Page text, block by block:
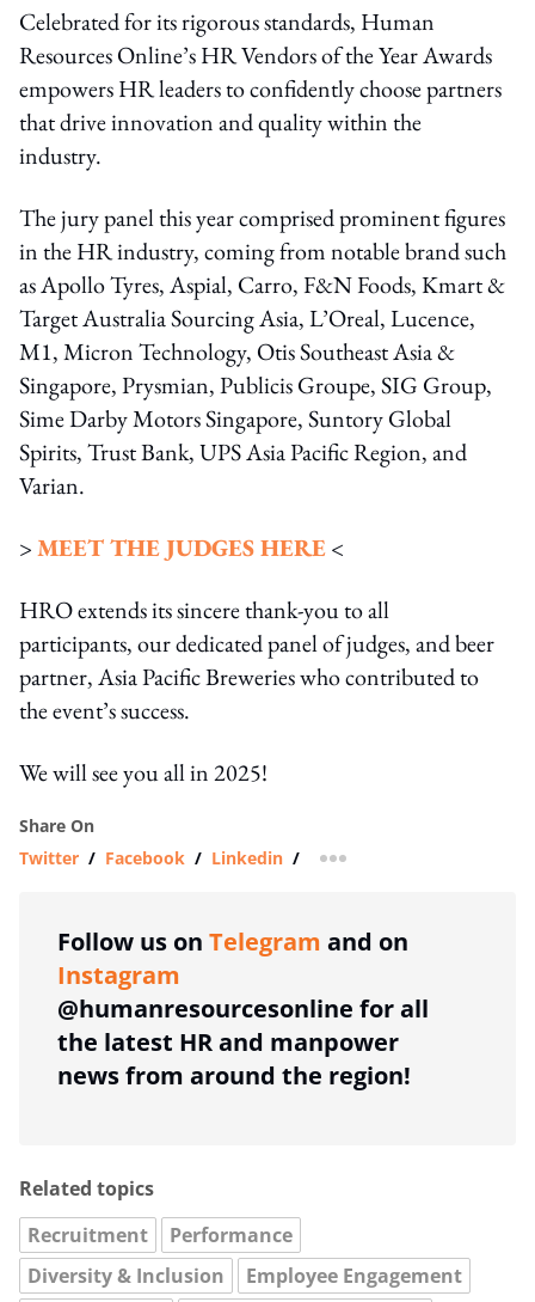
Celebrated for its rigorous standards, Human
Resources Online’s HR Vendors of the Year Awards
empowers HR leaders to confidently choose partners
that drive innovation and quality within the
industry.
The jury panel this year comprised prominent figures
in the HR industry, coming from notable brand such
as Apollo Tyres, Aspial, Carro, F&N Foods, Kmart &
Target Australia Sourcing Asia, L’Oreal, Lucence,
M1, Micron Technology, Otis Southeast Asia &
Singapore, Prysmian, Publicis Groupe, SIG Group,
Sime Darby Motors Singapore, Suntory Global
Spirits, Trust Bank, UPS Asia Pacific Region, and
Varian.
>MEET THE JUDGES HERE<
HRO extends its sincere thank-you to all
participants, our dedicated panel of judges, and beer
partner, Asia Pacific Breweries who contributed to
the event’s success.
We will see you all in 2025!
Share On
Twitter / Facebook / Linkedin / more sharing option
Follow us on Telegram and on
Instagram
@humanresourcesonline for all
the latest HR and manpower
news from around the region!
Related topics
Recruitment
Performance
Diversity & Inclusion
Employee Engagement